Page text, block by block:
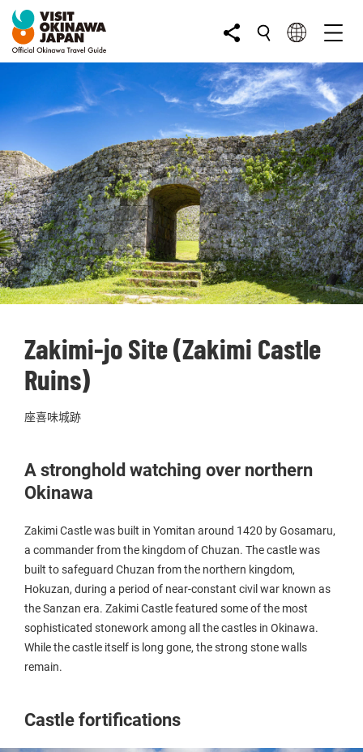
Zakimi-jo Site (Zakimi Castle
Ruins)
座喜味城跡
A stronghold watching over northern
Okinawa
Zakimi Castle was built in Yomitan around 1420 by Gosamaru,
a commander from the kingdom of Chuzan. The castle was
built to safeguard Chuzan from the northern kingdom,
Hokuzan, during a period of near-constant civil war known as
the Sanzan era. Zakimi Castle featured some of the most
sophisticated stonework among all the castles in Okinawa.
While the castle itself is long gone, the strong stone walls
remain.
Castle fortifications